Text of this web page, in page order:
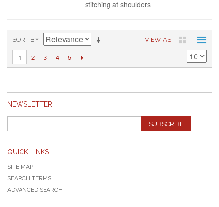
stitching at shoulders
VIEW AS
SORT BY
1 2 3 4 5
NEWSLETTER
SUBSCRIBE
QUICK LINKS
SITE MAP
SEARCH TERMS
ADVANCED SEARCH